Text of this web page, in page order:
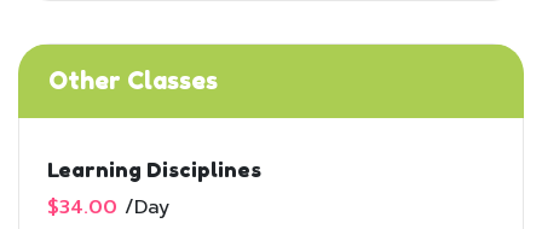
Other Classes
Learning Disciplines
$34.00 /Day